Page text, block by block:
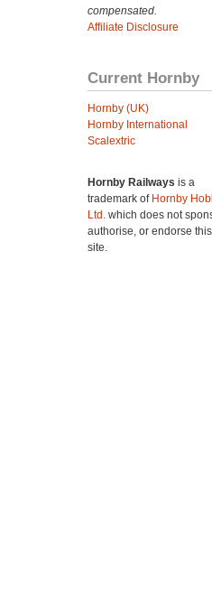
compensated.
Affiliate Disclosure
Current Hornby
Hornby (UK)
Hornby International
Scalextric
Hornby Railways is a
trademark of Hornby
Ltd. which does not
authorise, or endorse this
site.